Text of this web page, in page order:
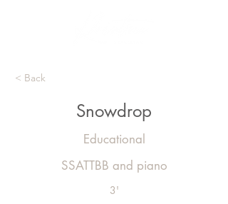
< Back
Snowdrop
Educational
SSATTBB and piano
3'